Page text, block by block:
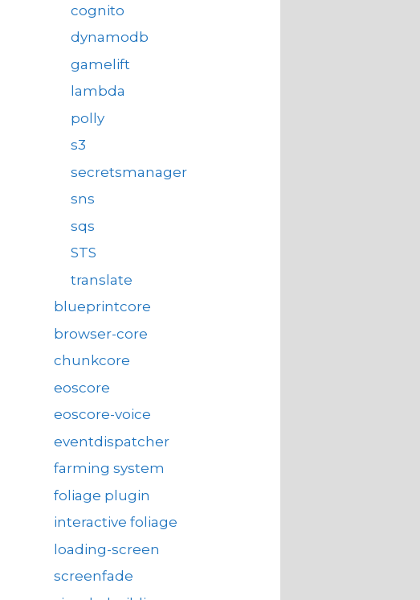
cognito
dynamodb
gamelift
lambda
polly
s3
secretsmanager
sns
sqs
STS
translate
blueprintcore
browser-core
chunkcore
eoscore
eoscore-voice
eventdispatcher
farming system
foliage plugin
interactive foliage
loading-screen
screenfade